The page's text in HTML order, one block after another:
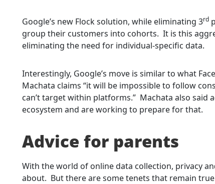
Google’s new Flock solution, while eliminating 3rd
group their customers into cohorts. It is this
eliminating the need for individual-specific data.
Interestingly, Google’s move is similar to what
Machata claims “it will be impossible to follow
can’t target within platforms.” Machata also
ecosystem and are working to prepare for that.
Advice for parents
With the world of online data collection, privacy
about. But there are some tenets that remain